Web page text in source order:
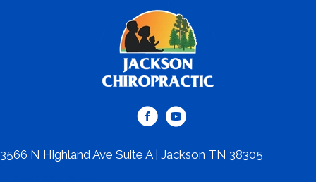
3566 N Highland Ave Suite A | Jackson TN 38305